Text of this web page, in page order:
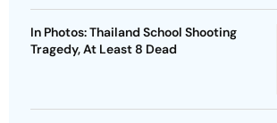
In Photos: Thailand School Shooting
Tragedy, At Least 8 Dead